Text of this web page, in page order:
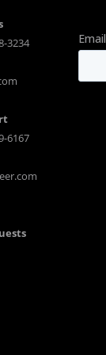
3234
6167